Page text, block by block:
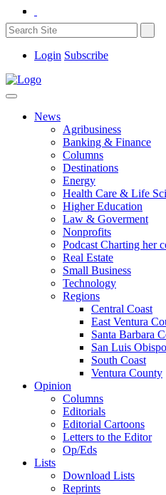
Login Subscribe
News
Agribusiness
Banking & Finance
Columns
Destinations
Energy
Health Care & Life
Higher Education
Law & Goverment
Nonprofits
Podcast Charting her
Real Estate
Small Business
Technology
Regions
Central Coast
East Ventura
Santa Barbara
San Luis
South Coast
Ventura County
Opinion
Columns
Editorials
Editorial Cartoons
Letters to the Editor
Op/Eds
Lists
Download Lists
Reprints